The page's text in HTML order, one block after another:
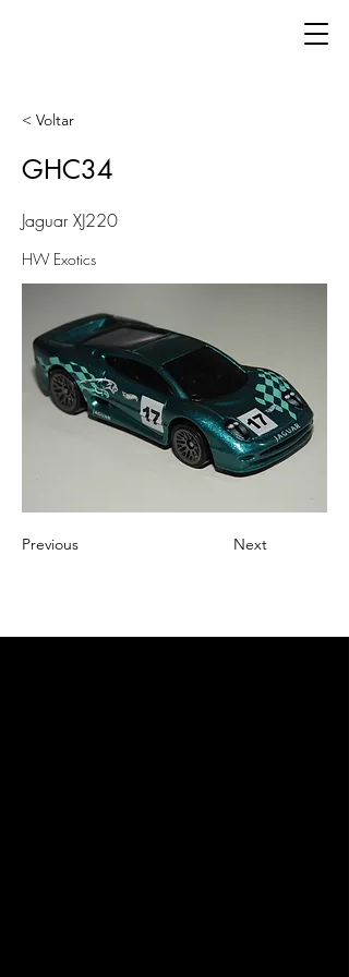
< Voltar
GHC34
Jaguar XJ220
HW Exotics
Previous Next